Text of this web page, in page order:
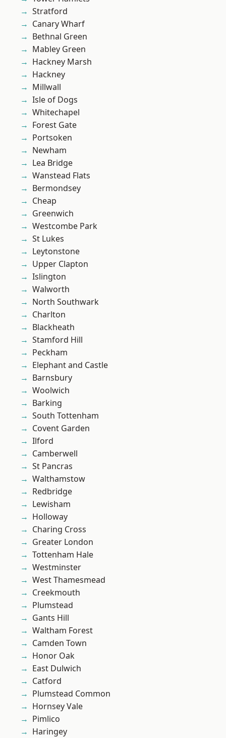
Stratford
Canary Wharf
Bethnal Green
Mabley Green
Hackney Marsh
Hackney
Millwall
Isle of Dogs
Whitechapel
Forest Gate
Portsoken
Newham
Lea Bridge
Wanstead Flats
Bermondsey
Cheap
Greenwich
Westcombe Park
St Lukes
Leytonstone
Upper Clapton
Islington
Walworth
North Southwark
Charlton
Blackheath
Stamford Hill
Peckham
Elephant and Castle
Barnsbury
Woolwich
Barking
South Tottenham
Covent Garden
Ilford
Camberwell
St Pancras
Walthamstow
Redbridge
Lewisham
Holloway
Charing Cross
Greater London
Tottenham Hale
Westminster
West Thamesmead
Creekmouth
Plumstead
Gants Hill
Waltham Forest
Camden Town
Honor Oak
East Dulwich
Catford
Plumstead Common
Hornsey Vale
Pimlico
Haringey